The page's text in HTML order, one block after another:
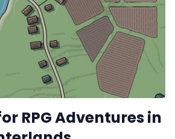
RPG Adventures in